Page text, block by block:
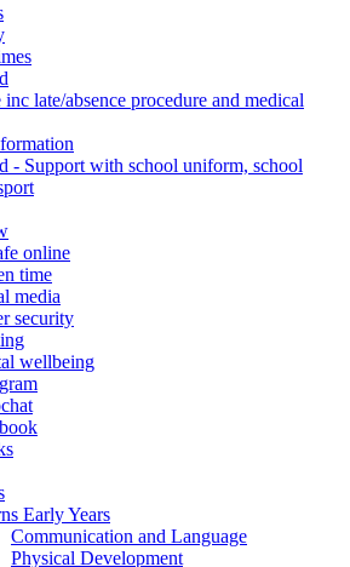
late/absence procedure and medical
- Support with school uniform, school
online
time
media
security
wellbeing
Early Years
Communication and Language
Physical Development